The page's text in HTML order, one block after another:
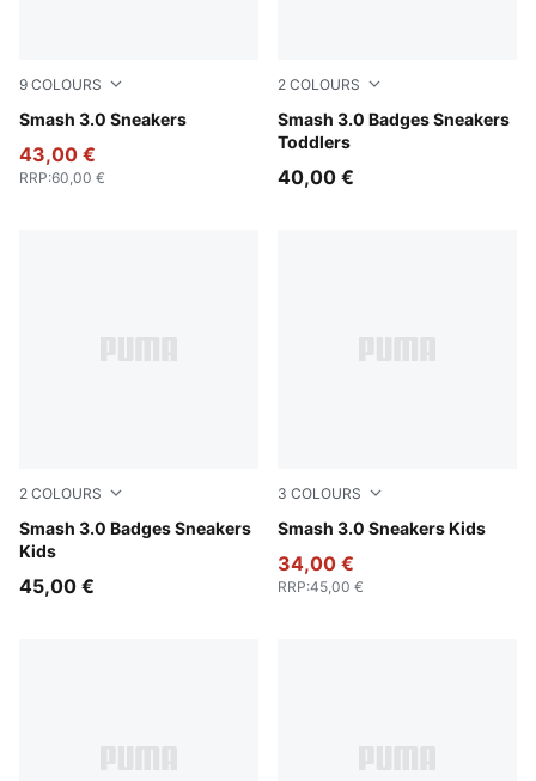
9 COLOURS
Smash 3.0 Sneakers
PUMA White-Bordeaux Red
43,00 €
RRP:60,00 €
2 COLOURS
Smash 3.0 Badges Sneakers
Toddlers
PUMA White-Light Lavender
40,00 €
2 COLOURS
Smash 3.0 Badges Sneakers
Kids
PUMA White-Light Lavender
45,00 €
3 COLOURS
Smash 3.0 Sneakers Kids
PUMA Black-PUMA White
34,00 €
RRP:45,00 €